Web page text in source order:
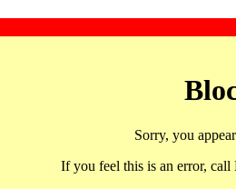
Sorry, you
If you feel this is an error,